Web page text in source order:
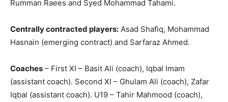
Rumman Raees and Syed Mohammad Tahami.
Centrally contracted players: Asad Shafiq, Mohammad
Hasnain (emerging contract) and Sarfaraz Ahmed.
Coaches – First XI – Basit Ali (coach), Iqbal Imam
(assistant coach). Second XI – Ghulam Ali (coach), Zafar
Iqbal (assistant coach). U19 – Tahir Mahmood (coach),